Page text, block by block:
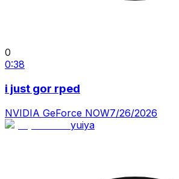
0
0:38
i just gor rped
NVIDIA GeForce NOW7/26/2026
yuiya